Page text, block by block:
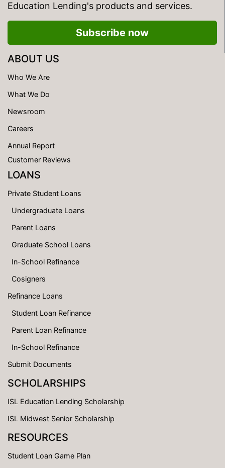
Education Lending's products and services.
Subscribe now
ABOUT US
Who We Are
What We Do
Newsroom
Careers
Annual Report
Customer Reviews
LOANS
Private Student Loans
Undergraduate Loans
Parent Loans
Graduate School Loans
In-School Refinance
Cosigners
Refinance Loans
Student Loan Refinance
Parent Loan Refinance
In-School Refinance
Submit Documents
SCHOLARSHIPS
ISL Education Lending Scholarship
ISL Midwest Senior Scholarship
RESOURCES
Student Loan Game Plan